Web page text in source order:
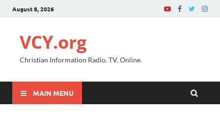
August 8, 2026
VCY.org
Christian Information Radio. TV. Online.
MAIN MENU